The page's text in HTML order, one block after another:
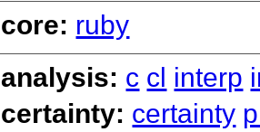
core: ruby
analysis: c cl interp
certainty: certainty